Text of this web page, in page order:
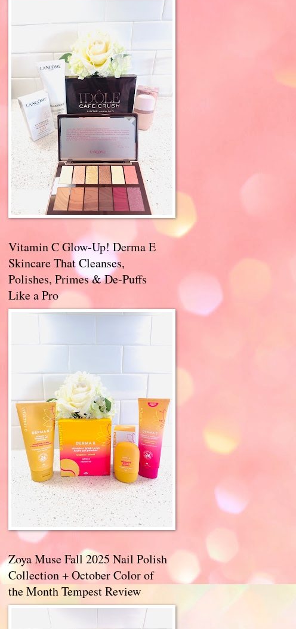
Vitamin C Glow-Up! Derma E
Skincare That Cleanses,
Polishes, Primes & De-Puffs
Like a Pro
Zoya Muse Fall 2025 Nail Polish
Collection + October Color of
the Month Tempest Review